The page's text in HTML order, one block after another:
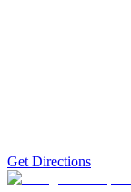
Get Directions